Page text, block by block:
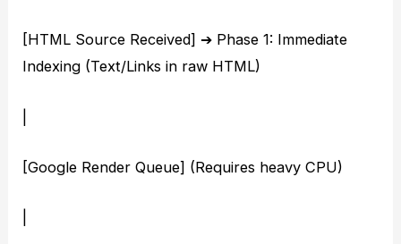
[HTML Source Received] ➔ Phase 1: Immediate
Indexing (Text/Links in raw HTML)
[Google Render Queue] (Requires heavy CPU)